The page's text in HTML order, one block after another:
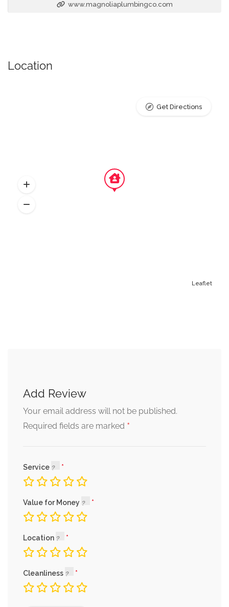
www.magnoliaplumbingco.com
Location
Leaflet
Get Directions
Add Review
Your email address will not be published.
Required fields are marked *
Service
Value for Money
Location
Cleanliness